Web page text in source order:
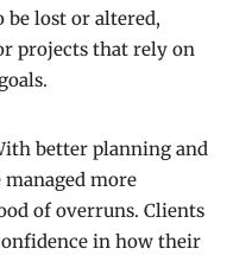
be lost or altered,
projects that rely on
better planning and
more
of overruns. Clients
in how their